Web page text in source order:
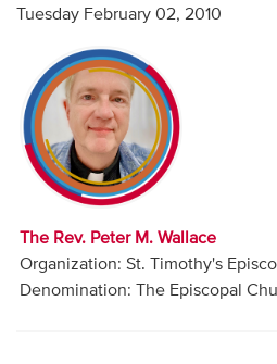
Weekly Program
Articles
Video
Audio
Contact
Donate
Tuesday February 02, 2010
The Rev. Peter M. Wallace
Organization: St. Timothy's
Denomination: The Episcopal